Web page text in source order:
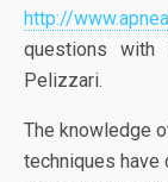
http://
questions
Pelizzari.
The knowledge
techniques have